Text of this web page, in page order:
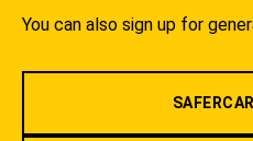
You can also sign up for